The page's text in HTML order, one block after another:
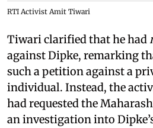
RTI Activist Amit Tiwari
Tiwari clarified that he had
against Dipke, remarking
such a petition against a
individual. Instead, the
had requested the
an investigation into